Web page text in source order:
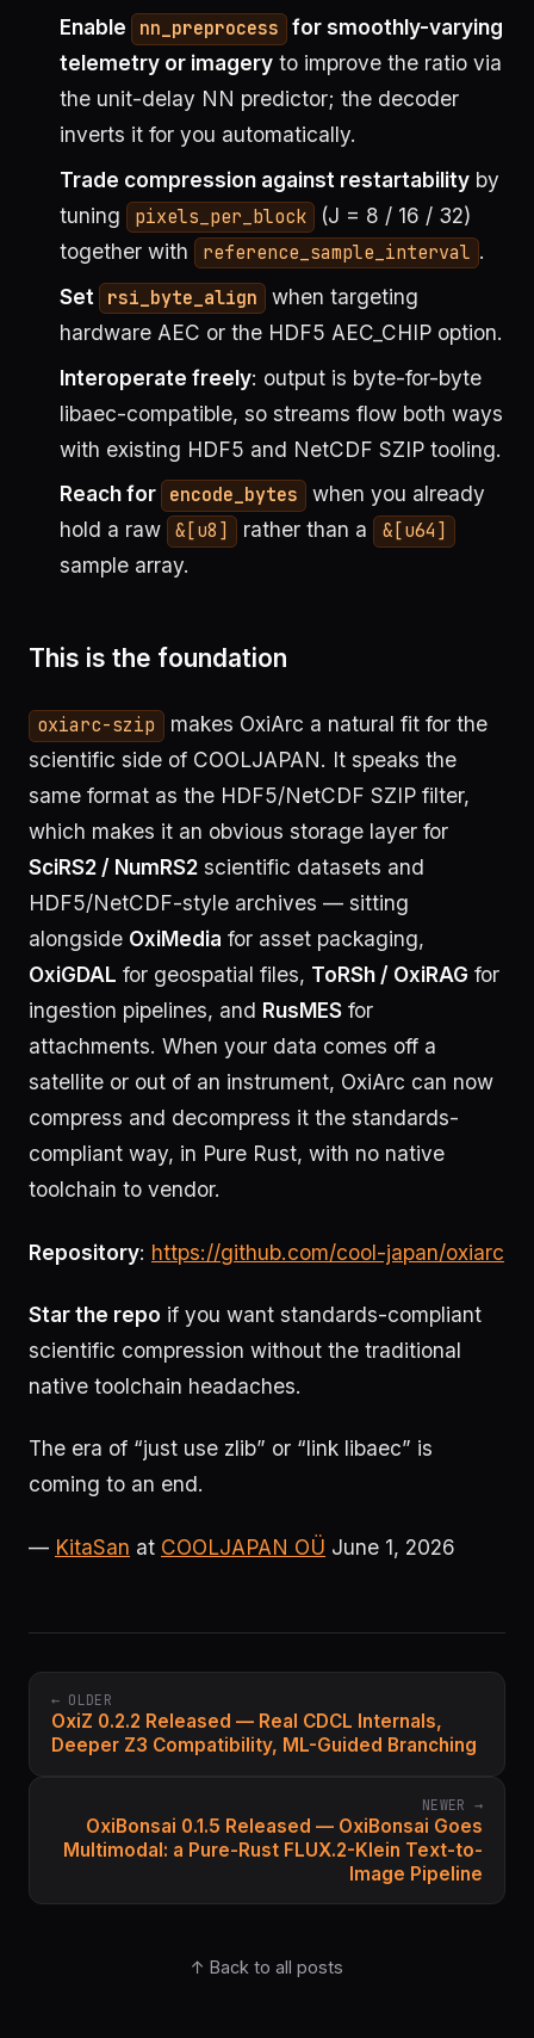
Enable
nn_preprocess for smoothly-varying
telemetry or imageryto improve the ratio via
the unit-delay NN predictor; the decoder
inverts it for you automatically.
Trade compression against restartabilityby
tuning
pixels_per_block
(J = 8 / 16 / 32)
together with
reference_sample_interval .
Set
rsi_byte_align
when targeting
hardware AEC or the HDF5 AEC_CHIP option.
Interoperate freely: output is byte-for-byte
libaec-compatible, so streams flow both ways
with existing HDF5 and NetCDF SZIP tooling.
Reach for encode_bytes
when you already
hold a raw
&[u8] rather than a &[u64]
sample array.
This is the foundation
oxiarc-szip
makes OxiArc a natural fit for the
scientific side of COOLJAPAN. It speaks the
same format as the HDF5/NetCDF SZIP filter,
which makes it an obvious storage layer for
SciRS2 / NumRS2 scientific datasets and
HDF5/NetCDF-style archives — sitting
alongside OxiMedia for asset packaging,
OxiGDAL for geospatial files, ToRSh / OxiRAG for
ingestion pipelines, and RusMES for
attachments. When your data comes off a
satellite or out of an instrument, OxiArc can now
compress and decompress it the standards-
compliant way, in Pure Rust, with no native
toolchain to vendor.
Repository: https://github.com/cool-japan/oxiarc
Star the repo if you want standards-compliant
scientific compression without the traditional
native toolchain headaches.
The era of “just use zlib” or “link libaec” is
coming to an end.
— KitaSan at COOLJAPAN OÜ June 1, 2026
← OLDER
OxiZ 0.2.2 Released — Real CDCL Internals,
Deeper Z3 Compatibility, ML-Guided Branching
NEWER →
OxiBonsai 0.1.5 Released — OxiBonsai Goes
Multimodal: a Pure-Rust FLUX.2-Klein Text-to-
Image Pipeline
↑ Back to all posts